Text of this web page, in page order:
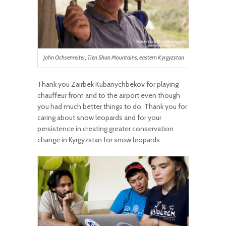
John Ochsenreiter, Tien Shan Mountains, eastern Kyrgyzstan
Thank you Zairbek Kubanychbekov for playing
chauffeur from and to the airport even though
you had much better things to do. Thank you for
caring about snow leopards and for your
persistence in creating greater conservation
change in Kyrgyzstan for snow leopards.